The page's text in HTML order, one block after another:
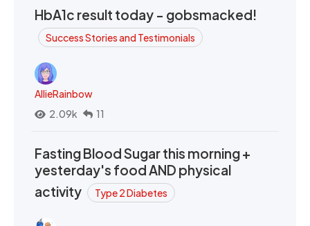
HbA1c result today - gobsmacked!
Success Stories and Testimonials
AllieRainbow
2.09k
11
Fasting Blood Sugar this morning +
yesterday's food AND physical
activity
Type 2 Diabetes